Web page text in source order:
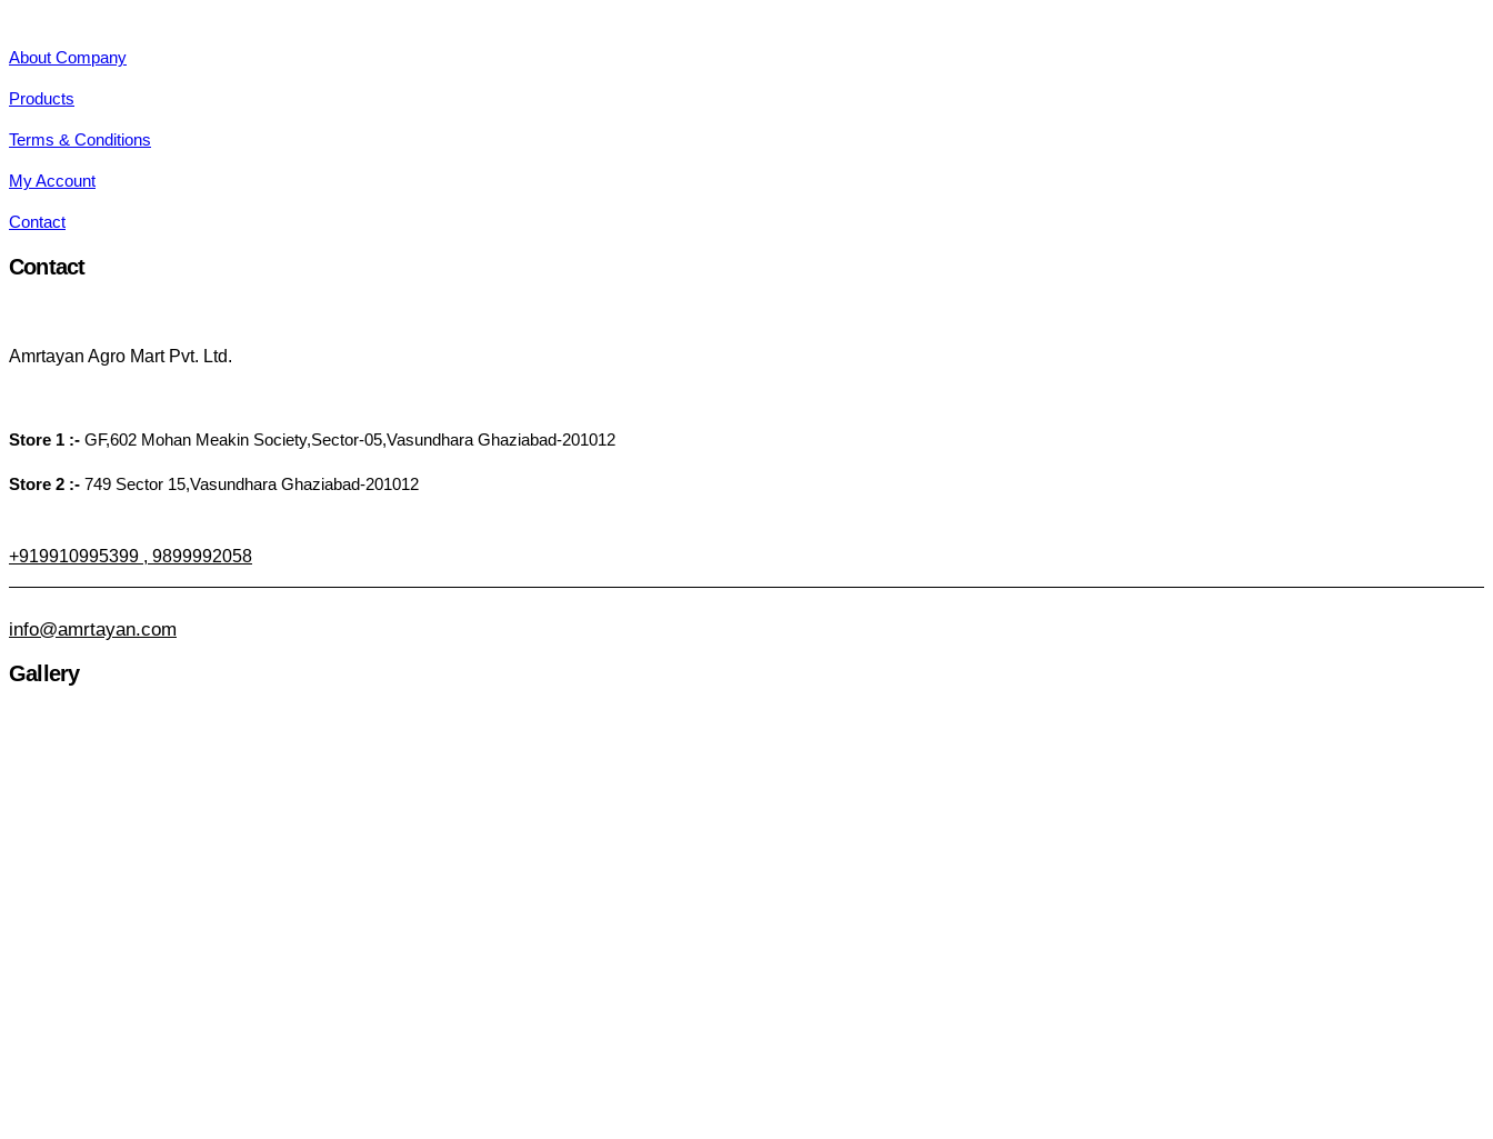
About Company
Products
Terms & Conditions
My Account
Contact
Contact
Amrtayan Agro Mart Pvt. Ltd.
Store 1 :- GF,602 Mohan Meakin Society,Sector-05,Vasundhara Ghaziabad-201012
Store 2 :- 749 Sector 15,Vasundhara Ghaziabad-201012
+919910995399 , 9899992058
info@amrtayan.com
Gallery